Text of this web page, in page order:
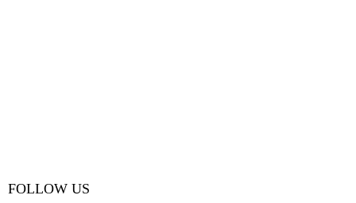
FOLLOW US